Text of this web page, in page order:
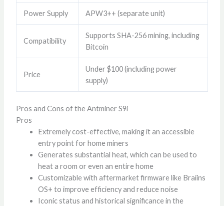
Power Supply APW3++ (separate unit)
Compatibility
Supports SHA-256 mining, including
Bitcoin
Price
Under $100 (including power
supply)
Pros and Cons of the Antminer S9i
Pros
Extremely cost-effective, making it an accessible
entry point for home miners
Generates substantial heat, which can be used to
heat a room or even an entire home
Customizable with aftermarket firmware like Braiins
OS+ to improve efficiency and reduce noise
Iconic status and historical significance in the